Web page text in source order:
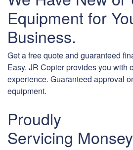
Equipment for
Business.
Get a free quote and guaranteed
Easy. JR Copier provides you with
experience. Guaranteed approval
equipment.
Proudly
Servicing